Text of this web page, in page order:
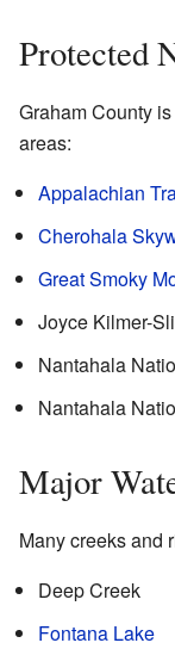
Protected
Graham County
areas:
Appalachian
Cherohala
Great Smoky
Joyce Kilmer-
Nantahala
Nantahala
Major
Many creeks and
Deep Creek
Fontana Lake